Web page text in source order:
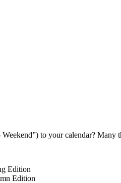
to your calendar? Many
Edition
Edition